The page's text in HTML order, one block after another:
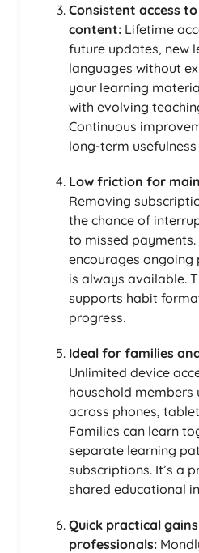
Consistent access
content: Lifetime
future updates, new
languages without
your learning
with evolving
Continuous
long-term
Low friction for
Removing
the chance of
to missed
encourages ongoing
is always available.
supports habit
progress.
Ideal for families
Unlimited device
household members
across phones,
Families can learn
separate learning
subscriptions. It’s a
shared educational
Quick practical
professionals: